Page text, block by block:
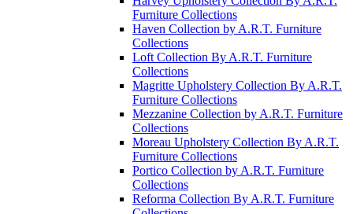
Furniture Collections
Haven Collection by A.R.T. Furniture
Collections
Loft Collection By A.R.T. Furniture
Collections
Magritte Upholstery Collection By A.R.T.
Furniture Collections
Mezzanine Collection by A.R.T. Furniture
Collections
Moreau Upholstery Collection By A.R.T.
Furniture Collections
Portico Collection by A.R.T. Furniture
Collections
Reforma Collection By A.R.T. Furniture